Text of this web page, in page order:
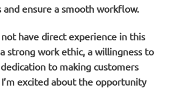
and ensure a smooth workflow.
have direct experience in this
strong work ethic, a willingness to
to making customers
excited about the opportunity